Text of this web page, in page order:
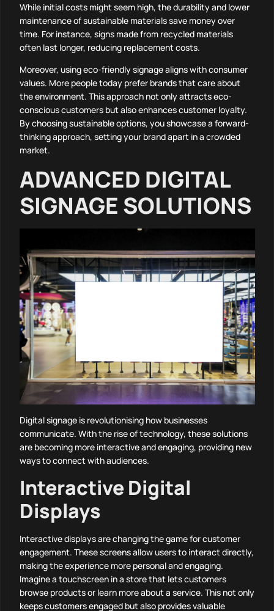
While initial costs might seem high, the durability and lower
maintenance of sustainable materials save money over
time. For instance, signs made from recycled materials
often last longer, reducing replacement costs.
Moreover, using eco-friendly signage aligns with consumer
values. More people today prefer brands that care about
the environment. This approach not only attracts eco-
conscious customers but also enhances customer loyalty.
By choosing sustainable options, you showcase a forward-
thinking approach, setting your brand apart in a crowded
market.
ADVANCED DIGITAL
SIGNAGE SOLUTIONS
Digital signage is revolutionising how businesses
communicate. With the rise of technology, these solutions
are becoming more interactive and engaging, providing new
ways to connect with audiences.
Interactive Digital
Displays
Interactive displays are changing the game for customer
engagement. These screens allow users to interact directly,
making the experience more personal and engaging.
Imagine a touchscreen in a store that lets customers
browse products or learn more about a service. This not only
keeps customers engaged but also provides valuable